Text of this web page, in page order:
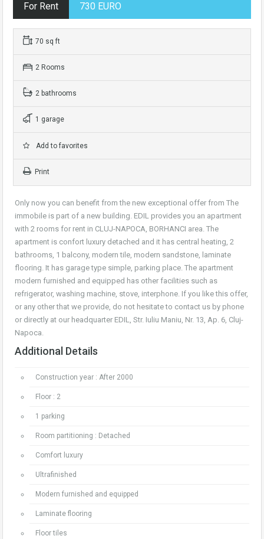
For Rent 730 EURO
70 sq ft
2 Rooms
2 bathrooms
1 garage
Add to favorites
Print
Only now you can benefit from the new exceptional offer from The
immobile is part of a new building. EDIL provides you an apartment
with 2 rooms for rent in CLUJ-NAPOCA, BORHANCI area. The
apartment is confort luxury detached and it has central heating, 2
bathrooms, 1 balcony, modern tile, modern sandstone, laminate
flooring. It has garage type simple, parking place. The apartment
modern furnished and equipped has other facilities such as
refrigerator, washing machine, stove, interphone. If you like this offer,
or any other that we provide, do not hesitate to contact us by phone
or directly at our headquarter EDIL, Str. Iuliu Maniu, Nr. 13, Ap. 6, Cluj-
Napoca.
Additional Details
Construction year : After 2000
Floor : 2
1 parking
Room partitioning : Detached
Comfort luxury
Ultrafinished
Modern furnished and equipped
Laminate flooring
Floor tiles